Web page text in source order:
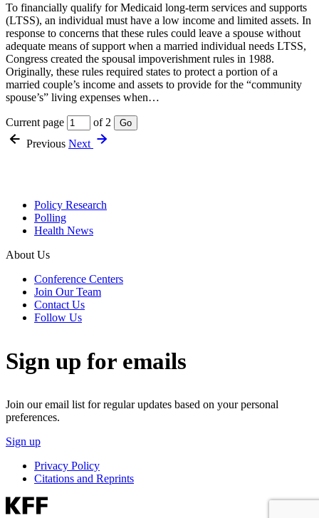
To financially qualify for Medicaid long-term services and supports
(LTSS), an individual must have a low income and limited assets. In
response to concerns that these rules could leave a spouse without
adequate means of support when a married individual needs LTSS,
Congress created the spousal impoverishment rules in 1988.
Originally, these rules required states to protect a portion of a
married couple’s income and assets to provide for the “community
spouse’s” living expenses when…
Current page of 2 Go
Previous Next
Policy Research
Polling
Health News
About Us
Conference Centers
Join Our Team
Contact Us
Follow Us
Sign up for emails
Join our email list for regular updates based on your personal
preferences.
Sign up
Privacy Policy
Citations and Reprints